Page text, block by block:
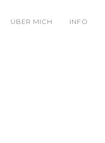
ÜBER MICH INFO